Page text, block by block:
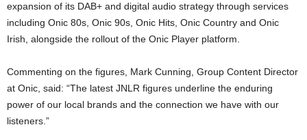
expansion of its DAB+ and digital audio strategy through services
including Onic 80s, Onic 90s, Onic Hits, Onic Country and Onic
Irish, alongside the rollout of the Onic Player platform.
Commenting on the figures, Mark Cunning, Group Content Director
at Onic, said: “The latest JNLR figures underline the enduring
power of our local brands and the connection we have with our
listeners.”